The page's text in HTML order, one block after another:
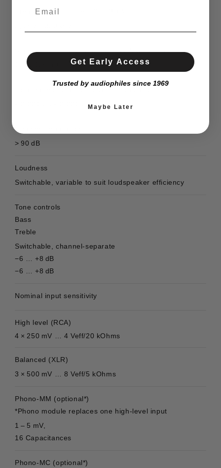
Frequency response + 0 / − 3 dB
Signal / noise ratio, unweighted / A-weighted
105 / 109 dB
Total harmonic distortion/Intermodulation
Channel separation
> 90 dB
Loudness
Switchable, variable to suit loudspeaker efficiency
Tone controls
Bass
Treble
Switchable, channel-separate
−6 … +8 dB
−6 … +8 dB
Nominal input sensitivity
High level (RCA)
4 × 250 mV … 4 Veff/20 kOhms
Balanced (XLR)
3 × 500 mV … 8 Veff/5 kOhms
Phono-MM (optional*)
*Phono module replaces one high-level input
1 – 5 mV,
16 Capacitances
Phono-MC (optional*)
Get Early Access
Trusted by audiophiles since 1969
Maybe Later